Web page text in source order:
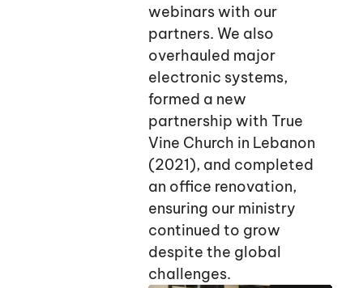
webinars with our
partners. We also
overhauled major
electronic systems,
formed a new
partnership with True
Vine Church in Lebanon
(2021), and completed
an office renovation,
ensuring our ministry
continued to grow
despite the global
challenges.